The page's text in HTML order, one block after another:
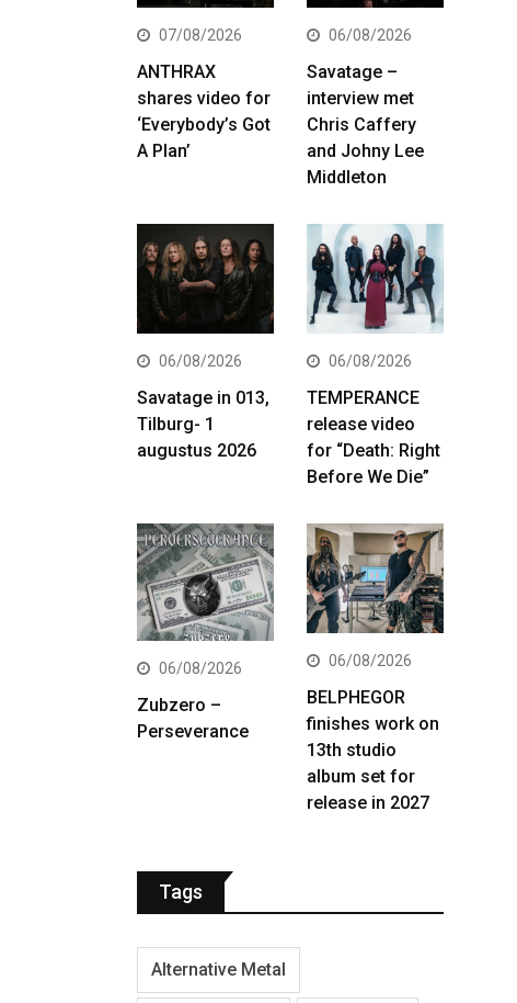
07/08/2026
ANTHRAX
shares video for
‘Everybody’s Got
A Plan’
06/08/2026
Savatage –
interview met
Chris Caffery
and Johny Lee
Middleton
06/08/2026
Savatage in 013,
Tilburg- 1
augustus 2026
06/08/2026
TEMPERANCE
release video
for “Death: Right
Before We Die”
06/08/2026
Zubzero –
Perseverance
06/08/2026
BELPHEGOR
finishes work on
13th studio
album set for
release in 2027
Tags
Alternative Metal